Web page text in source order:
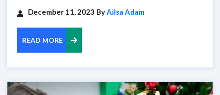
December 11, 2023 ByAilsa Adam
READ MORE